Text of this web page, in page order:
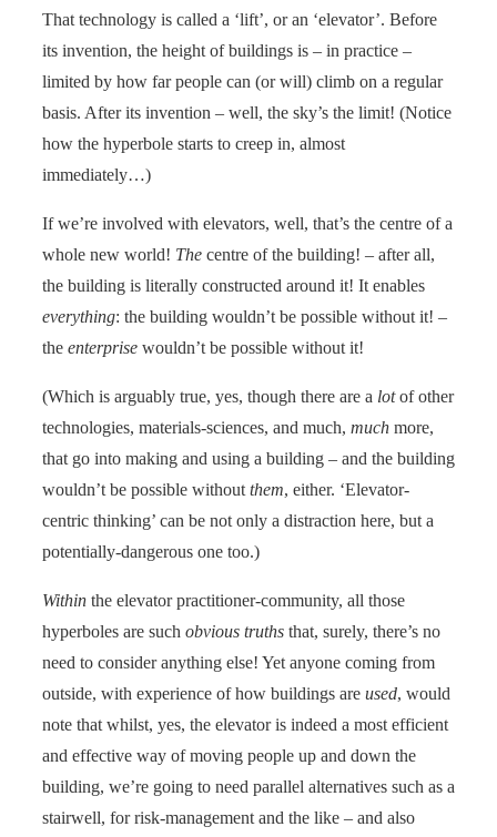
That technology is called a ‘lift’, or an ‘elevator’. Before
its invention, the height of buildings is – in practice –
limited by how far people can (or will) climb on a regular
basis. After its invention – well, the sky’s the limit! (Notice
how the hyperbole starts to creep in, almost
immediately…)
If we’re involved with elevators, well, that’s the centre of a
whole new world! The centre of the building! – after all,
the building is literally constructed around it! It enables
everything: the building wouldn’t be possible without it! –
the enterprise wouldn’t be possible without it!
(Which is arguably true, yes, though there are a lotof other
technologies, materials-sciences, and much, much more,
that go into making and using a building – and the building
wouldn’t be possible without them, either. ‘Elevator-
centric thinking’ can be not only a distraction here, but a
potentially-dangerous one too.)
Within the elevator practitioner-community, all those
hyperboles are such obvious truths that, surely, there’s no
need to consider anything else! Yet anyone coming from
outside, with experience of how buildings are used, would
note that whilst, yes, the elevator is indeed a most efficient
and effective way of moving people up and down the
building, we’re going to need parallel alternatives such as a
stairwell, for risk-management and the like – and also